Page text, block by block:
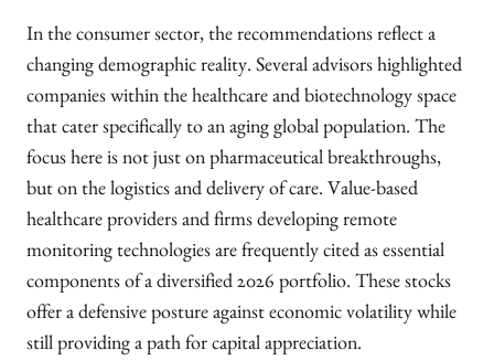
In the consumer sector, the recommendations reflect a
changing demographic reality. Several advisors highlighted
companies within the healthcare and biotechnology space
that cater specifically to an aging global population. The
focus here is not just on pharmaceutical breakthroughs,
but on the logistics and delivery of care. Value-based
healthcare providers and firms developing remote
monitoring technologies are frequently cited as essential
components of a diversified 2026 portfolio. These stocks
offer a defensive posture against economic volatility while
still providing a path for capital appreciation.